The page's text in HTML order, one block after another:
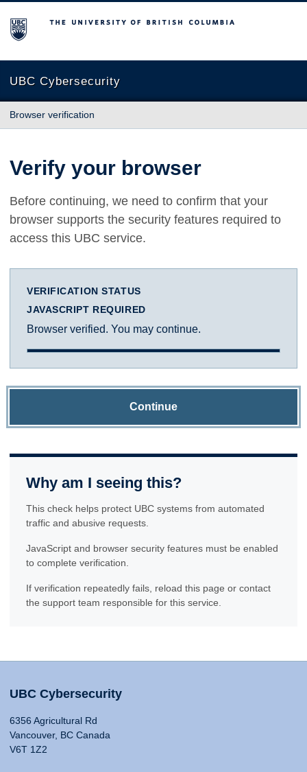
The University of British Columbia
UBC Cybersecurity
Browser verification
Verify your browser
Before continuing, we need to confirm that your
browser supports the security features required to
access this UBC service.
VERIFICATION STATUS
JAVASCRIPT REQUIRED
Browser verified. You may continue.
Continue
Why am I seeing this?
This check helps protect UBC systems from automated
traffic and abusive requests.
JavaScript and browser security features must be enabled
to complete verification.
If verification repeatedly fails, reload this page or contact
the support team responsible for this service.
UBC Cybersecurity
6356 Agricultural Rd
Vancouver, BC Canada
V6T 1Z2